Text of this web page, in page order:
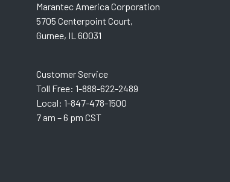
Marantec America Corporation
5705 Centerpoint Court,
Gurnee, IL 60031
Customer Service
Toll Free: 1-888-622-2489
Local: 1-847-478-1500
7 am – 6 pm CST